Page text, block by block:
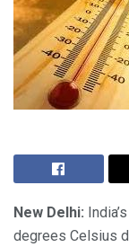
New Delhi:
degrees Celsius